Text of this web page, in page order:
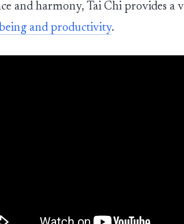
and harmony, Tai Chi provides a
and productivity.